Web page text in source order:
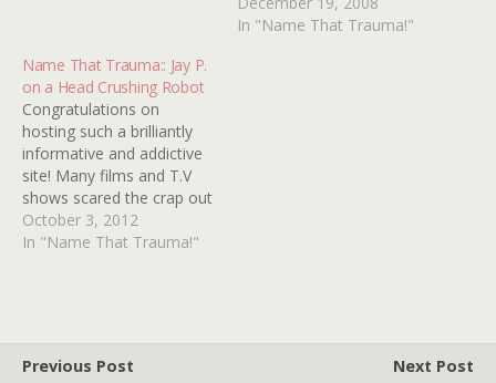
it was from the early '90s
as…
made-for-T.V. movie (I
In "Name That Trauma!"
Name That Trauma:: Jay P.
on a Head Crushing Robot
Congratulations on
hosting such a brilliantly
informative and addictive
site! Many films and T.V
shows scared the crap out
of me growing up in the
90s, but there was one
October 3, 2012
In "Name That Trauma!"
Previous Post
Next Post